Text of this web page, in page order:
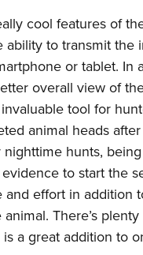
Qualification Program
Catalog
Instructional Shooting
Instructor
Summit
Challenge
Shooting Camps
Art Contest
Program
Program
Rules
cool features of
ability to transmit the
or tablet. In
overall view of
invaluable tool for
animal heads
nighttime hunts,
to start the
and effort in addition
There’s
a great addition to